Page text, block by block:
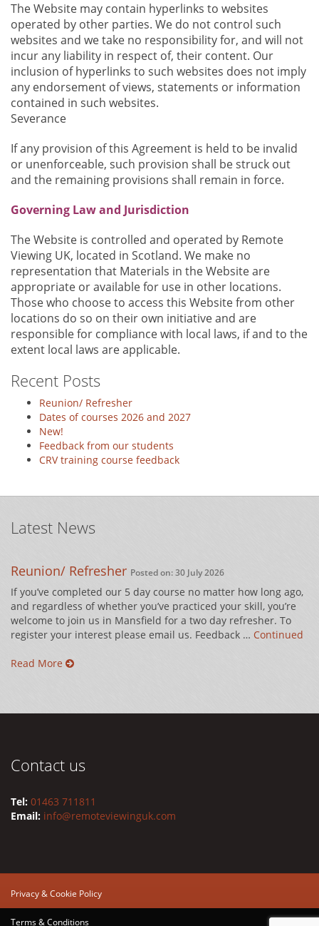
The Website may contain hyperlinks to websites
operated by other parties. We do not control such
websites and we take no responsibility for, and will not
incur any liability in respect of, their content. Our
inclusion of hyperlinks to such websites does not imply
any endorsement of views, statements or information
contained in such websites.
Severance
If any provision of this Agreement is held to be invalid
or unenforceable, such provision shall be struck out
and the remaining provisions shall remain in force.
Governing Law and Jurisdiction
The Website is controlled and operated by Remote
Viewing UK, located in Scotland. We make no
representation that Materials in the Website are
appropriate or available for use in other locations.
Those who choose to access this Website from other
locations do so on their own initiative and are
responsible for compliance with local laws, if and to the
extent local laws are applicable.
Recent Posts
Reunion/ Refresher
Dates of courses 2026 and 2027
New!
Feedback from our students
CRV training course feedback
Latest News
Reunion/ Refresher Posted on: 30 July 2026
If you’ve completed our 5 day course no matter how long ago,
and regardless of whether you’ve practiced your skill, you’re
welcome to join us in Mansfield for a two day refresher. To
register your interest please email us. Feedback … Continued
Read More
Contact us
Tel: 01463 711811
Email: info@remoteviewinguk.com
Privacy & Cookie Policy
Terms & Conditions